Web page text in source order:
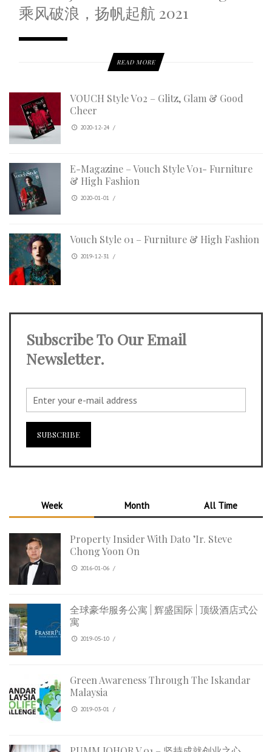
乘风破浪，扬帆起航 2021
READ MORE
VOUCH Style V02 – Glitz, Glam & Good
Cheer
2020-12-24 /
E-Magazine – Vouch Style V01- Furniture
& High Fashion
2020-01-01 /
Vouch Style 01 – Furniture & High Fashion
2019-12-31 /
Subscribe To Our Email
Newsletter.
Week Month All Time
Property Insider With Dato ’Ir. Steve
Chong Yoon On
2016-01-06 /
全球豪华服务公寓 | 辉盛国际 | 顶级酒店式公
寓
2019-05-10 /
Green Awareness Through The Iskandar
Malaysia
2019-03-01 /